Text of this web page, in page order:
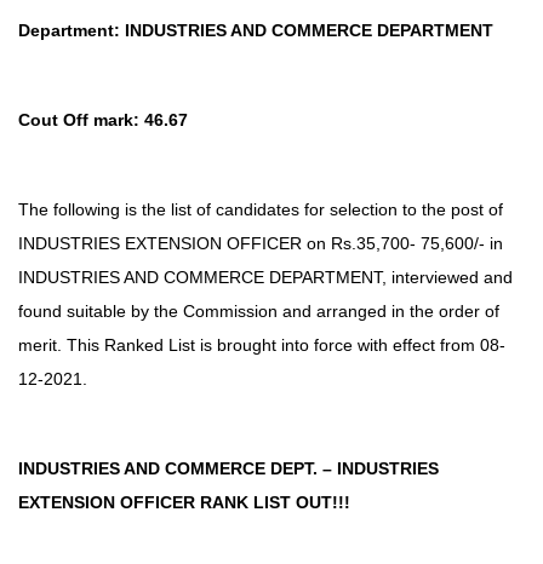
Department: INDUSTRIES AND COMMERCE DEPARTMENT
Cout Off mark: 46.67
The following is the list of candidates for selection to the post of
INDUSTRIES EXTENSION OFFICER on Rs.35,700- 75,600/- in
INDUSTRIES AND COMMERCE DEPARTMENT, interviewed and
found suitable by the Commission and arranged in the order of
merit. This Ranked List is brought into force with effect from 08-
12-2021.
INDUSTRIES AND COMMERCE DEPT. – INDUSTRIES
EXTENSION OFFICER RANK LIST OUT!!!